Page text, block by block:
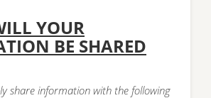
YOUR
BE SHARED
share information with the following